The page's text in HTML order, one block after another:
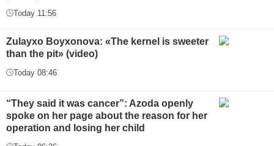
Today 11:56
Zulayxo Boyxonova: «The kernel is sweeter
than the pit» (video)
Today 08:46
“They said it was cancer”: Azoda openly
spoke on her page about the reason for her
operation and losing her child